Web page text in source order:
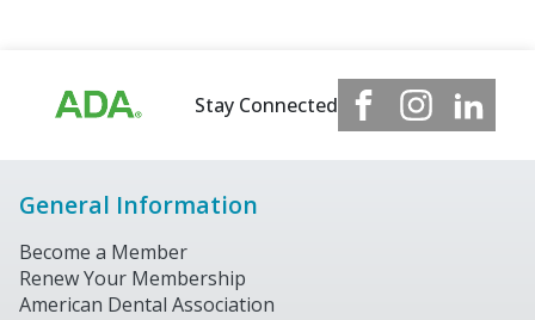
Stay Connected
General Information
Become a Member
Renew Your Membership
American Dental Association